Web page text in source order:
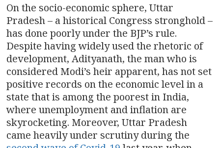
On the socio-economic sphere, Uttar
Pradesh – a historical Congress stronghold –
has done poorly under the BJP’s rule.
Despite having widely used the rhetoric of
development, Adityanath, the man who is
considered Modi’s heir apparent, has not set
positive records on the economic level in a
state that is among the poorest in India,
where unemployment and inflation are
skyrocketing. Moreover, Uttar Pradesh
came heavily under scrutiny during the